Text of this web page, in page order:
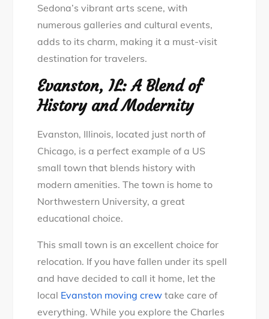
Sedona’s vibrant arts scene, with
numerous galleries and cultural events,
adds to its charm, making it a must-visit
destination for travelers.
Evanston, IL: A Blend of
History and Modernity
Evanston, Illinois, located just north of
Chicago, is a perfect example of a US
small town that blends history with
modern amenities. The town is home to
Northwestern University, a great
educational choice.
This small town is an excellent choice for
relocation. If you have fallen under its spell
and have decided to call it home, let the
local Evanston moving crew take care of
everything. While you explore the Charles